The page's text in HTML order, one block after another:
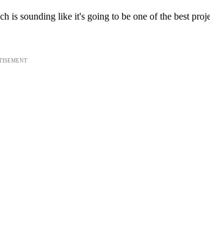
sounding like it's going to be one of the best